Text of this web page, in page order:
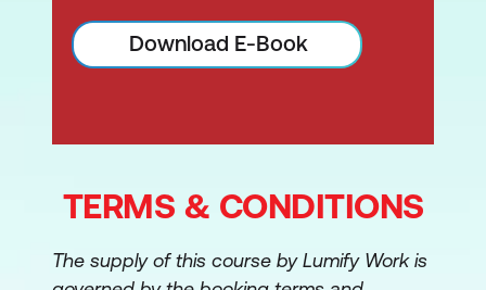
Download E-Book
TERMS & CONDITIONS
The supply of this course by Lumify Work is